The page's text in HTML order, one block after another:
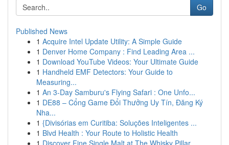
Go
Published News
1 Acquire Intel Update Utility: A Simple Guide
1 Denver Home Company : Find Leading Area ...
1 Download YouTube Videos: Your Ultimate Guide
1 Handheld EMF Detectors: Your Guide to
Measuring...
1 An 3-Day Samburu's Flying Safari : One Unfo...
1 DE88 – Cổng Game Đổi Thưởng Uy Tín, Đăng Ký
Nha...
1 {Divisórias em Curitiba: Soluções Inteligentes ...
1 Blvd Health : Your Route to Holistic Health
1 Discover Fine Single Malt at The Whisky Pillar